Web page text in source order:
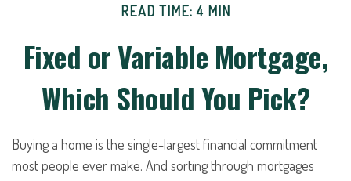
READ TIME: 4 MIN
Fixed or Variable Mortgage,
Which Should You Pick?
Buying a home is the single-largest financial commitment
most people ever make. And sorting through mortgages